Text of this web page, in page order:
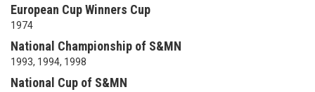
European Cup Winners Cup
1974
National Championship of S&MN
1993, 1994, 1998
National Cup of S&MN